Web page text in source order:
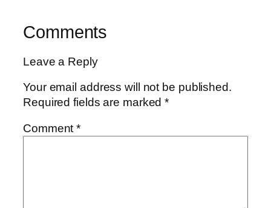
Comments
Leave a Reply
Your email address will not be published.
Required fields are marked*
Comment*